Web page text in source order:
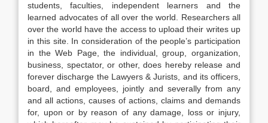
students, faculties, independent learners and the
learned advocates of all over the world. Researchers all
over the world have the access to upload their writes up
in this site. In consideration of the people’s participation
in the Web Page, the individual, group, organization,
business, spectator, or other, does hereby release and
forever discharge the Lawyers & Jurists, and its officers,
board, and employees, jointly and severally from any
and all actions, causes of actions, claims and demands
for, upon or by reason of any damage, loss or injury,